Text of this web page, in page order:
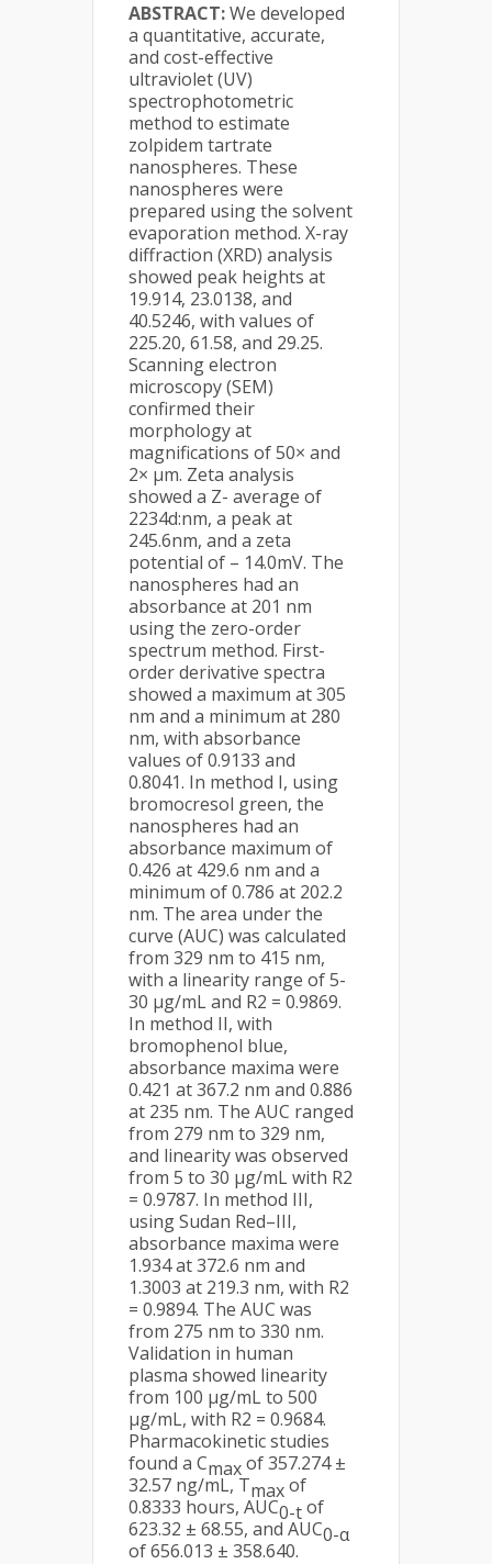
ABSTRACT:We developed
a quantitative, accurate,
and cost-effective
ultraviolet (UV)
spectrophotometric
method to estimate
zolpidem tartrate
nanospheres. These
nanospheres were
prepared using the solvent
evaporation method. X-ray
diffraction (XRD) analysis
showed peak heights at
19.914, 23.0138, and
40.5246, with values of
225.20, 61.58, and 29.25.
Scanning electron
microscopy (SEM)
confirmed their
morphology at
magnifications of 50× and
2× µm. Zeta analysis
showed a Z- average of
2234d:nm, a peak at
245.6nm, and a zeta
potential of – 14.0mV. The
nanospheres had an
absorbance at 201 nm
using the zero-order
spectrum method. First-
order derivative spectra
showed a maximum at 305
nm and a minimum at 280
nm, with absorbance
values of 0.9133 and
0.8041. In method I, using
bromocresol green, the
nanospheres had an
absorbance maximum of
0.426 at 429.6 nm and a
minimum of 0.786 at 202.2
nm. The area under the
curve (AUC) was calculated
from 329 nm to 415 nm,
with a linearity range of 5-
30 µg/mL and R2 = 0.9869.
In method II, with
bromophenol blue,
absorbance maxima were
0.421 at 367.2 nm and 0.886
at 235 nm. The AUC ranged
from 279 nm to 329 nm,
and linearity was observed
from 5 to 30 µg/mL with R2
= 0.9787. In method III,
using Sudan Red–III,
absorbance maxima were
1.934 at 372.6 nm and
1.3003 at 219.3 nm, with R2
= 0.9894. The AUC was
from 275 nm to 330 nm.
Validation in human
plasma showed linearity
from 100 µg/mL to 500
µg/mL, with R2 = 0.9684.
Pharmacokinetic studies
found a Cmaxof 357.274 ±
32.57 ng/mL, Tmaxof
0.8333 hours, AUC0-tof
623.32 ± 68.55, and AUC0-α
of 656.013 ± 358.640.